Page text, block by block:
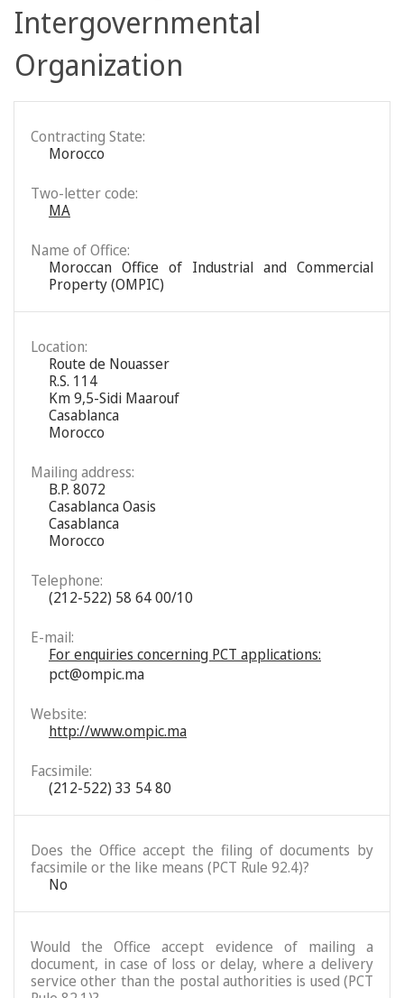
Intergovernmental
Organization
Contracting State:
Morocco
Two-letter code:
MA
Name of Office:
Moroccan Office of Industrial and Commercial
Property (OMPIC)
Location:
Route de Nouasser
R.S. 114
Km 9,5-Sidi Maarouf
Casablanca
Morocco
Mailing address:
B.P. 8072
Casablanca Oasis
Casablanca
Morocco
Telephone:
(212-522) 58 64 00/10
E-mail:
For enquiries concerning PCT applications:
pct@ompic.ma
Website:
http://www.ompic.ma
Facsimile:
(212-522) 33 54 80
Does the Office accept the filing of documents by
facsimile or the like means (PCT Rule 92.4)?
No
Would the Office accept evidence of mailing a
document, in case of loss or delay, where a delivery
service other than the postal authorities is used (PCT